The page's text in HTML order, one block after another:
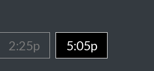
2:25p 5:05p